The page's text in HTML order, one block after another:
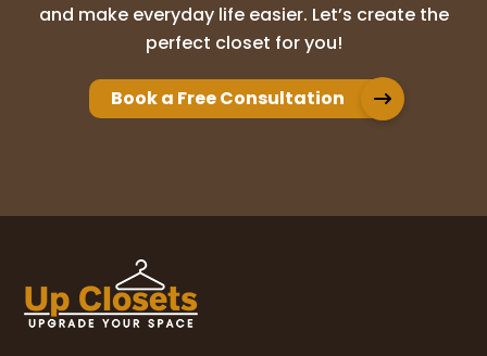
and make everyday life easier. Let’s create the
perfect closet for you!
Book a Free Consultation